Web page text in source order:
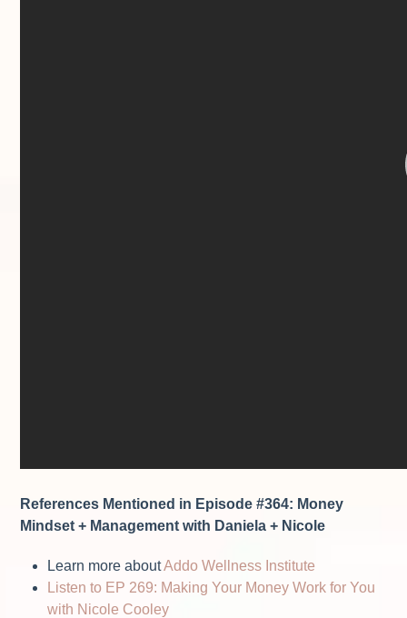
References Mentioned in Episode #364: Money
Mindset + Management with Daniela + Nicole
Learn more aboutAddo Wellness Institute
Listen to EP 269: Making Your Money Work for You
with Nicole Cooley